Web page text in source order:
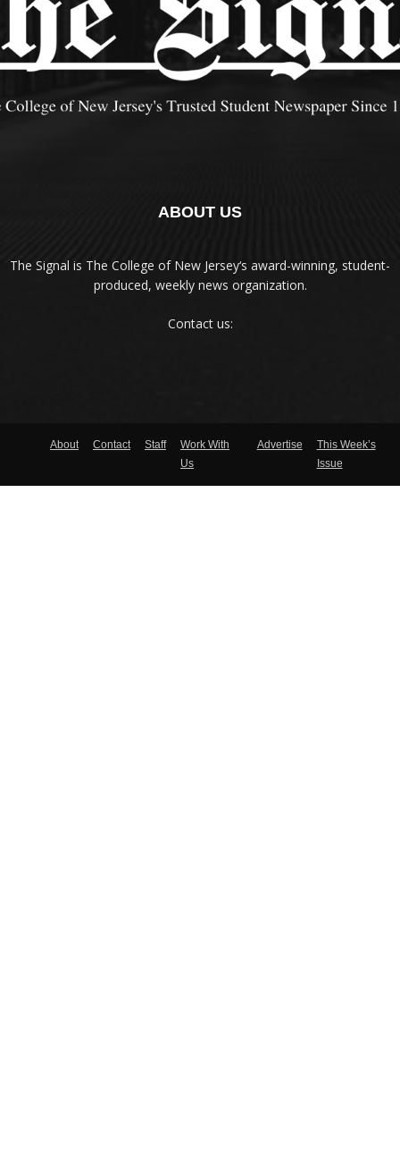
ABOUT US
The Signal is The College of New Jersey‘s award-winning, student-
produced, weekly news organization.
Contact us:
About Contact Staff
Work With
Us
Advertise
This Week’s
Issue